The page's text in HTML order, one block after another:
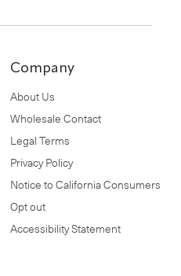
Company
About Us
Wholesale Contact
Legal Terms
Privacy Policy
Notice to California Consumers
Opt out
Accessibility Statement